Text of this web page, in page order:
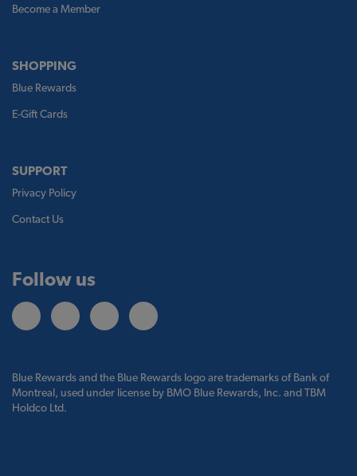
Become a Member
SHOPPING
Blue Rewards
E-Gift Cards
SUPPORT
Privacy Policy
Contact Us
Follow us
Blue Rewards and the Blue Rewards logo are trademarks of Bank of
Montreal, used under license by BMO Blue Rewards, Inc. and TBM
Holdco Ltd.